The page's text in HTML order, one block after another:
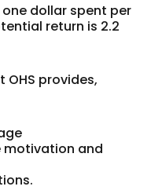
dollar spent per
return is 2.2
provides,
motivation and